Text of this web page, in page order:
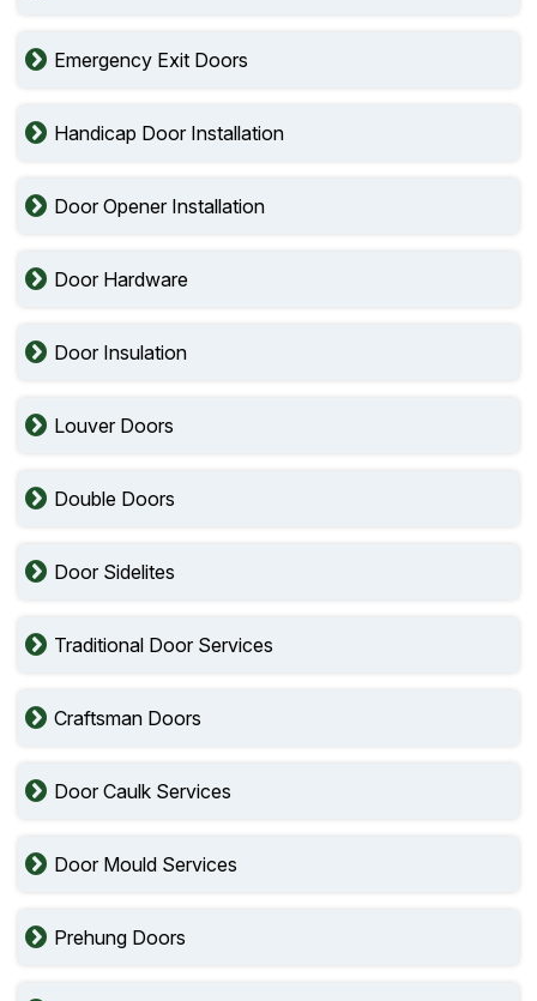
Emergency Exit Doors
Handicap Door Installation
Door Opener Installation
Door Hardware
Door Insulation
Louver Doors
Double Doors
Door Sidelites
Traditional Door Services
Craftsman Doors
Door Caulk Services
Door Mould Services
Prehung Doors